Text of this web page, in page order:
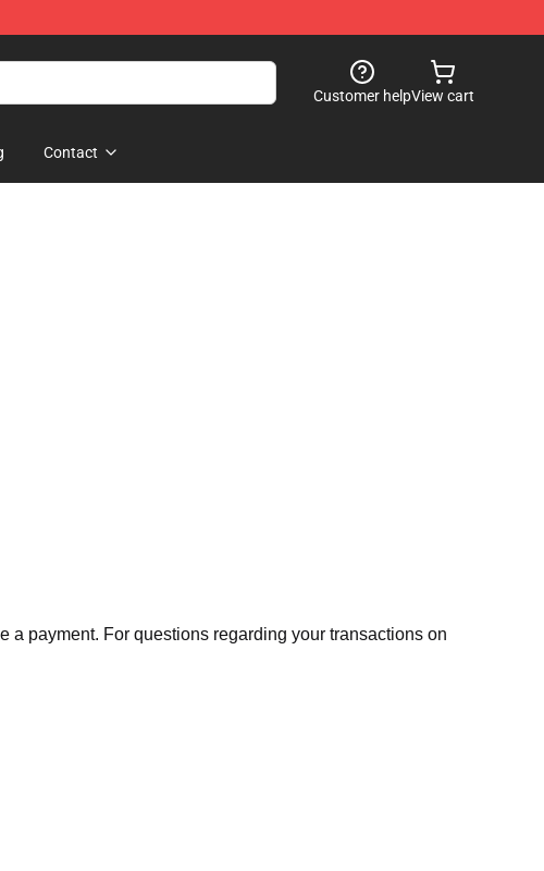
Customer helpView cart
Contact
a payment. For questions regarding your transactions on